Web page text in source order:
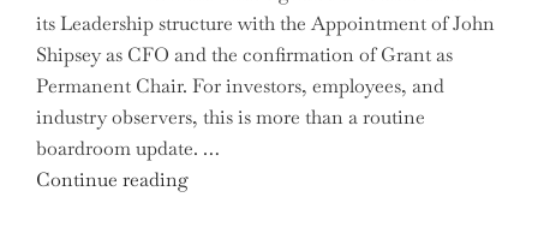
Mobile
College
Graduate"
its Leadership structure with the Appointment of John
Shipsey as CFO and the confirmation of Grant as
Permanent Chair. For investors, employees, and
industry observers, this is more than a routine
boardroom update. …
Continue reading"Renishaw